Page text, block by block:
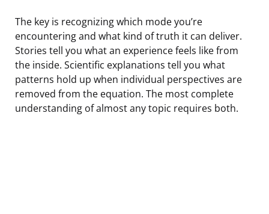
The key is recognizing which mode you’re
encountering and what kind of truth it can deliver.
Stories tell you what an experience feels like from
the inside. Scientific explanations tell you what
patterns hold up when individual perspectives are
removed from the equation. The most complete
understanding of almost any topic requires both.